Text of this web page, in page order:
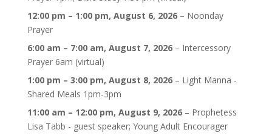
12:00 pm – 1:00 pm, August 6, 2026– Noonday
Prayer
6:00 am – 7:00 am, August 7, 2026– Intercessory
Prayer 6am (virtual)
1:00 pm – 3:00 pm, August 8, 2026– Light Manna -
Shared Meals 1pm-3pm
11:00 am – 12:00 pm, August 9, 2026– Prophetess
Lisa Tabb - guest speaker; Young Adult Encourager